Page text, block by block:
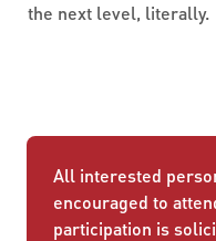
the next level, literally.
All interested
encouraged to
participation is